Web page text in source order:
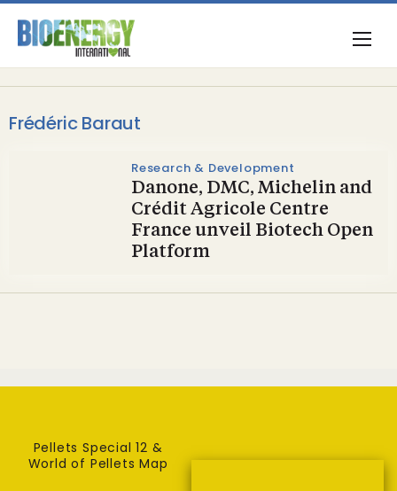
Frédéric Baraut
Research & Development
Danone, DMC, Michelin and
Crédit Agricole Centre
France unveil Biotech Open
Platform
Pellets Special 12 &
World of Pellets Map